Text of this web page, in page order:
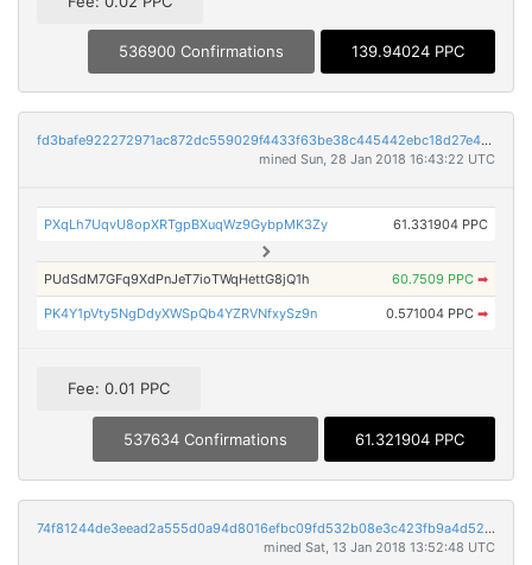
536900 Confirmations 139.94024 PPC
fd3bafe922272971ac872dc559029f4433f63be38c445442ebc18d27e42cd455
mined Sun, 28 Jan 2018 16:43:22 UTC
PXqLh7UqvU8opXRTgpBXuqWz9GybpMK3Zy 61.331904 PPC
PUdSdM7GFq9XdPnJeT7ioTWqHettG8jQ1h 60.7509 PPC ➡
PK4Y1pVty5NgDdyXWSpQb4YZRVNfxySz9n 0.571004 PPC ➡
Fee: 0.01 PPC
537634 Confirmations 61.321904 PPC
74f81244de3eead2a555d0a94d8016efbc09fd532b08e3c423fb9a4d52546489
mined Sat, 13 Jan 2018 13:52:48 UTC